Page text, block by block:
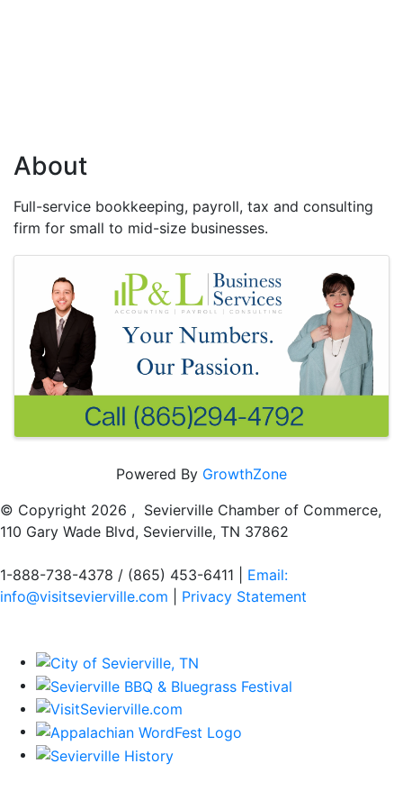
About
Full-service bookkeeping, payroll, tax and consulting
firm for small to mid-size businesses.
Powered By GrowthZone
© Copyright 2026 , Sevierville Chamber of Commerce,
110 Gary Wade Blvd, Sevierville, TN 37862
1-888-738-4378 / (865) 453-6411 | Email:
info@visitsevierville.com
Privacy Statement